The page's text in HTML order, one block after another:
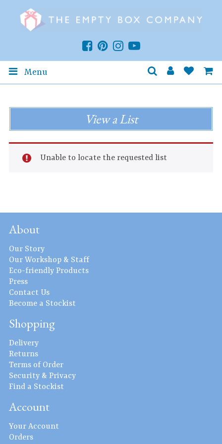
Menu
View a List
Unable to locate the requested list
About
Our Story
Our Workshop & Staff
Eco-friendly Products
Press
Contact Us
Become a Stockist
Shopping
Delivery
Returns
Terms of Order
Security & Privacy
Find a Stockist
Account
Your Account
Orders